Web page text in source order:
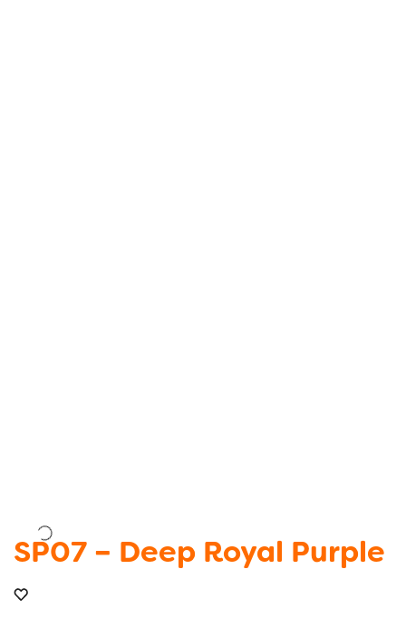
SP07 – Deep Royal Purple